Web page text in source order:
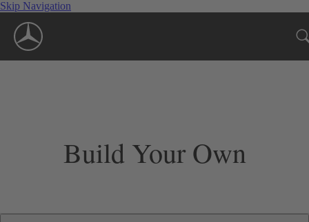
Skip Navigation
Build Your Own